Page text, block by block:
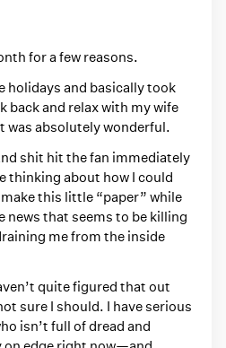
for a few reasons.
holidays and basically took
back and relax with my wife
was absolutely wonderful.
shit hit the fan immediately
thinking about how I could
this little “paper” while
news that seems to be killing
me from the inside
quite figured that out
sure I should. I have serious
isn’t full of dread and